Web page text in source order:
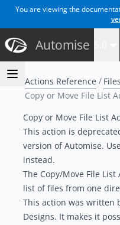
You are viewing the
Automise
Actions Reference
Copy or Move File List
Copy or Move File List
This action is
version of Automise.
instead.
The Copy/Move File
list of files from one
This action was written
Designs. It makes it